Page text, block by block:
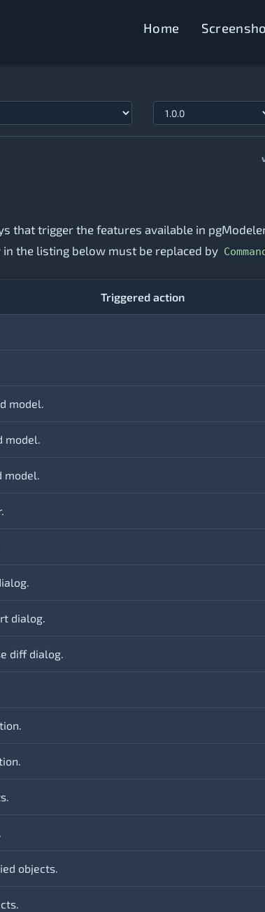
Home
that trigger the features available in
in the listing below must be replaced by
Triggered action
model.
model.
model.
dialog.
diff dialog.
objects.